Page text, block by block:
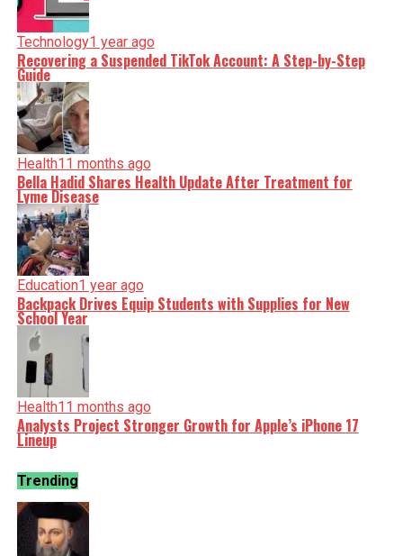
Technology1 year ago
Recovering a Suspended TikTok Account: A Step-by-Step
Guide
Health11 months ago
Bella Hadid Shares Health Update After Treatment for
Lyme Disease
Education1 year ago
Backpack Drives Equip Students with Supplies for New
School Year
Health11 months ago
Analysts Project Stronger Growth for Apple’s iPhone 17
Lineup
Trending